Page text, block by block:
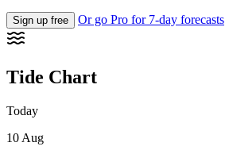
Sign up free Or go Pro for 7-day forecasts
Tide Chart
Today
10 Aug